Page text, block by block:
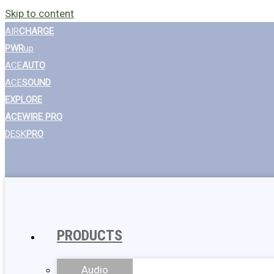
Skip to content
AIRCHARGE
PWRup
ACEAUTO
ACESOUND
EXPLORE
ACEWIRE PRO
DESKPRO
PRODUCTS
Audio